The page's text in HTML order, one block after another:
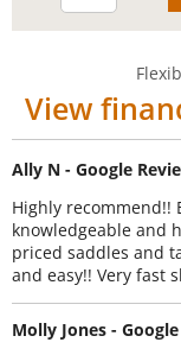
View
Ally N - Google
Highly recommend!!
knowledgeable and
priced saddles and
and easy!! Very fast
Molly Jones -